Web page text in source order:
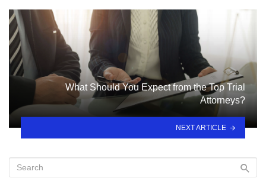
What Should You Expect from the Top Trial
Attorneys?
NEXT ARTICLE